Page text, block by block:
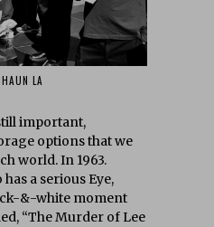
LA
important,
options that we
world. In 1963.
a serious Eye,
&-white moment
“The Murder of Lee